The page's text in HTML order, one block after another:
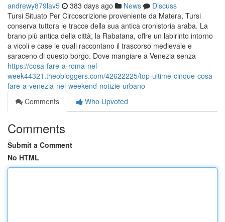
andrewy879lav5 383 days ago News
Discuss
Tursi Situato Per Circoscrizione proveniente da Matera, Tursi
conserva tuttora le tracce della sua antica cronistoria araba. La
brano più antica della città, la Rabatana, offre un labirinto intorno
a vicoli e case le quali raccontano il trascorso medievale e
saraceno di questo borgo. Dove mangiare a Venezia senza
https://cosa-fare-a-roma-nel-
week44321.theobloggers.com/42622225/top-ultime-cinque-cosa-
fare-a-venezia-nel-weekend-notizie-urbano
Comments
Who Upvoted
Comments
Submit a Comment
No HTML